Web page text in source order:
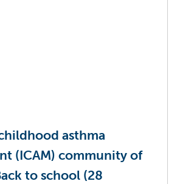
asthma
(ICAM) community of
to school (28